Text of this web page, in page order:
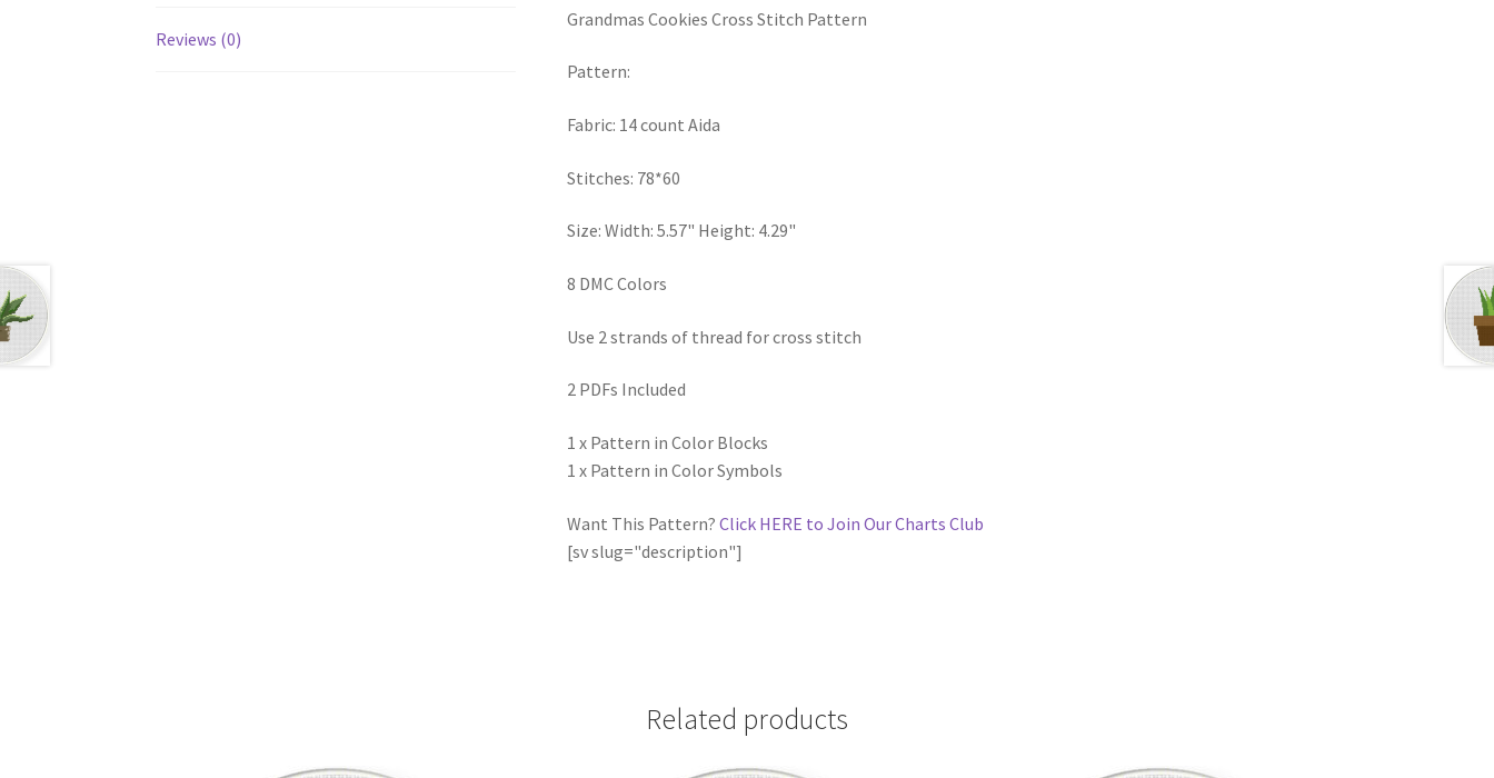
Reviews (0)
Grandmas Cookies Cross Stitch Pattern
Pattern:
Fabric: 14 count Aida
Stitches: 78*60
Size: Width: 5.57" Height: 4.29"
8 DMC Colors
Use 2 strands of thread for cross stitch
2 PDFs Included
1 x Pattern in Color Blocks
1 x Pattern in Color Symbols
Want This Pattern?Click HERE to Join Our Charts Club
[sv slug="description"]
Related products